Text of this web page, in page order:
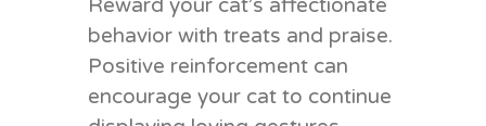
Reward your cat’s affectionate
behavior with treats and praise.
Positive reinforcement can
encourage your cat to continue